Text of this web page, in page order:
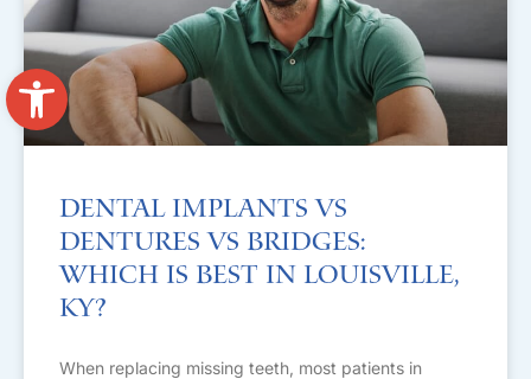
Open toolbar
Dental Implants vs
Dentures vs Bridges:
Which Is Best in Louisville,
KY?
When replacing missing teeth, most patients in